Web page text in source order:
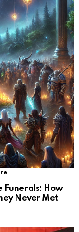
Funerals: How
Never Met